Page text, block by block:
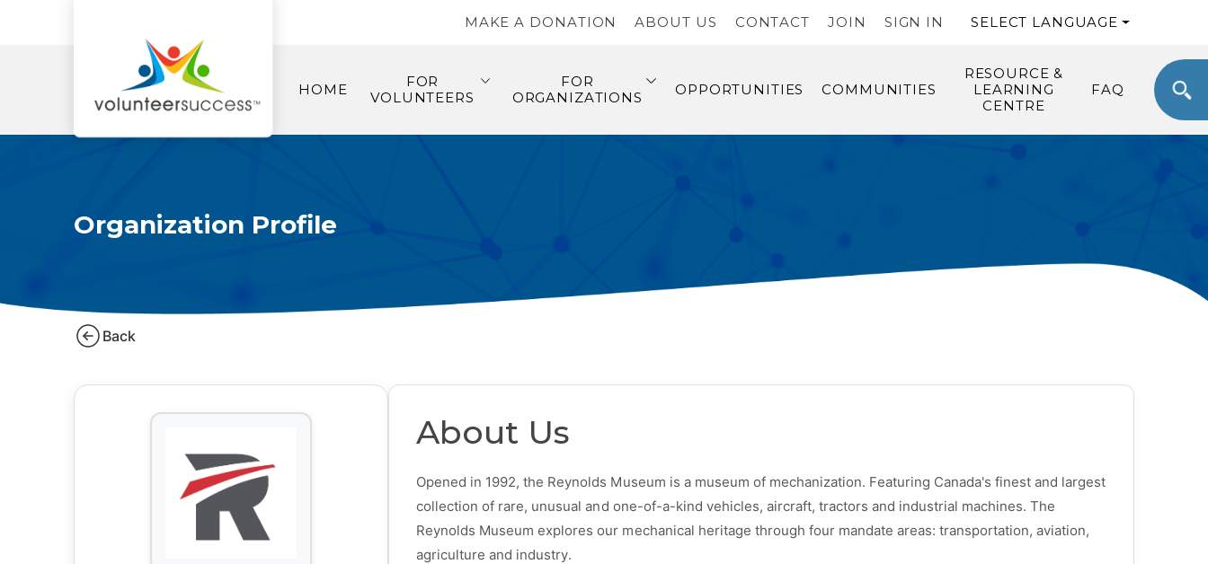
MAKE A DONATION ABOUT US CONTACT JOIN SIGN IN SELECT LANGUAGE
HOME
FOR
VOLUNTEERS
FOR
ORGANIZATIONS
OPPORTUNITIES COMMUNITIES
RESOURCE &
LEARNING
CENTRE
FAQ
Organization Profile
Back
About Us
Opened in 1992, the Reynolds Museum is a museum of mechanization. Featuring Canada's finest and largest
collection of rare, unusual and one-of-a-kind vehicles, aircraft, tractors and industrial machines. The
Reynolds Museum explores our mechanical heritage through four mandate areas: transportation, aviation,
agriculture and industry.